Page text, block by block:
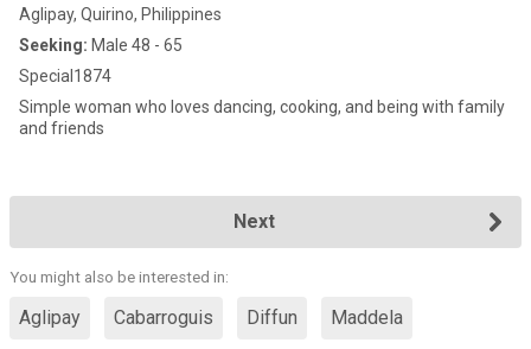
Aglipay, Quirino, Philippines
Seeking: Male 48 - 65
Special1874
Simple woman who loves dancing, cooking, and being with family
and friends
Next
You might also be interested in:
Aglipay Cabarroguis Diffun Maddela